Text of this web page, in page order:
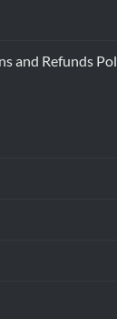
and Refunds